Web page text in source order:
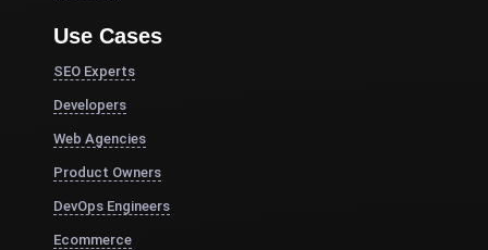
Use Cases
SEO Experts
Developers
Web Agencies
Product Owners
DevOps Engineers
Ecommerce